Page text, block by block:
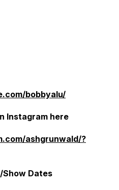
bobbyalu/
Instagram here
ashgrunwald/?
Show Dates